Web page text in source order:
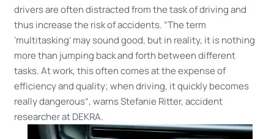
drivers are often distracted from the task of driving and
thus increase the risk of accidents. “The term
‘multitasking’ may sound good, but in reality, it is nothing
more than jumping back and forth between different
tasks. At work, this often comes at the expense of
efficiency and quality; when driving, it quickly becomes
really dangerous“, warns Stefanie Ritter, accident
researcher at DEKRA.